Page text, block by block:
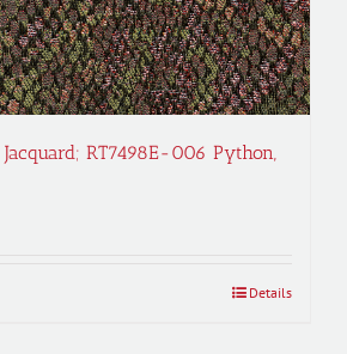
RT7498E-006 Python,
Details